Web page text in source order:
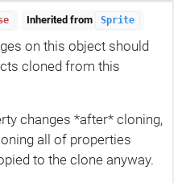
Inherited from Sprite
on this object should
cloned from this
changes *after* cloning,
all of properties
to the clone anyway.